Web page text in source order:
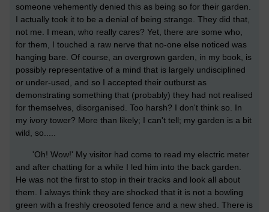
someone vehemently denied this as being so for their garden.
I actually took it to be a denial of being strange. They did that,
not me. I mean, who really cares? Yet, there are some who,
for them, I touched a raw nerve that no-one else noticed was
hanging bare. Of course, an overgrown garden, in my book, is
possibly representative of a mind that is largely undisciplined
or under-used, and so I accepted their outburst as
demonstrating something that (probably) they had not realised
for themselves, disorganised. Too harsh? I don't think so. In
my ivory tower? More than likely; I can't tell; my garden is a bit
wild, so.....
'Oh! Wow!' My visitor had come to read my electric meter
and after chatting for a while I led him into the back garden.
He was not the first to stop in their tracks and look all about
them. I always think they are shocked that it is not a bowling
green with a freshly creosoted fence and a new shed. There is